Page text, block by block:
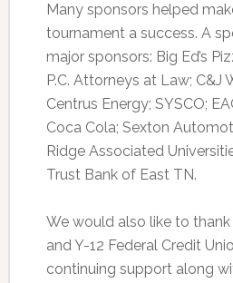
Many sponsors helped
tournament a success. A
major sponsors: Big Ed’s
P.C. Attorneys at Law; C&J
Centrus Energy; SYSCO;
Coca Cola; Sexton
Ridge Associated
Trust Bank of East TN.
We would also like to thank
and Y-12 Federal Credit
continuing support along